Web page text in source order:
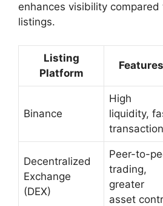
enhances visibility
listings.
Listing
Platform
Features
Binance
High
liquidity,
Decentralized
Exchange
(DEX)
Peer-to-
trading,
greater
asset